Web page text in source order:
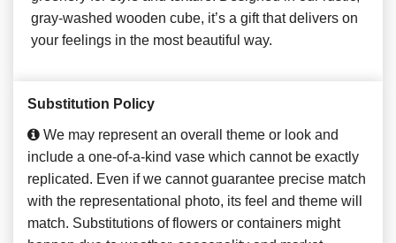
gray-washed wooden cube, it’s a gift that delivers on
your feelings in the most beautiful way.
Substitution Policy
We may represent an overall theme or look and
include a one-of-a-kind vase which cannot be exactly
replicated. Even if we cannot guarantee precise match
with the representational photo, its feel and theme will
match. Substitutions of flowers or containers might